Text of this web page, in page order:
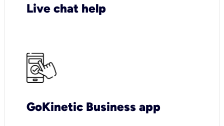
Live chat help
GoKinetic Business app